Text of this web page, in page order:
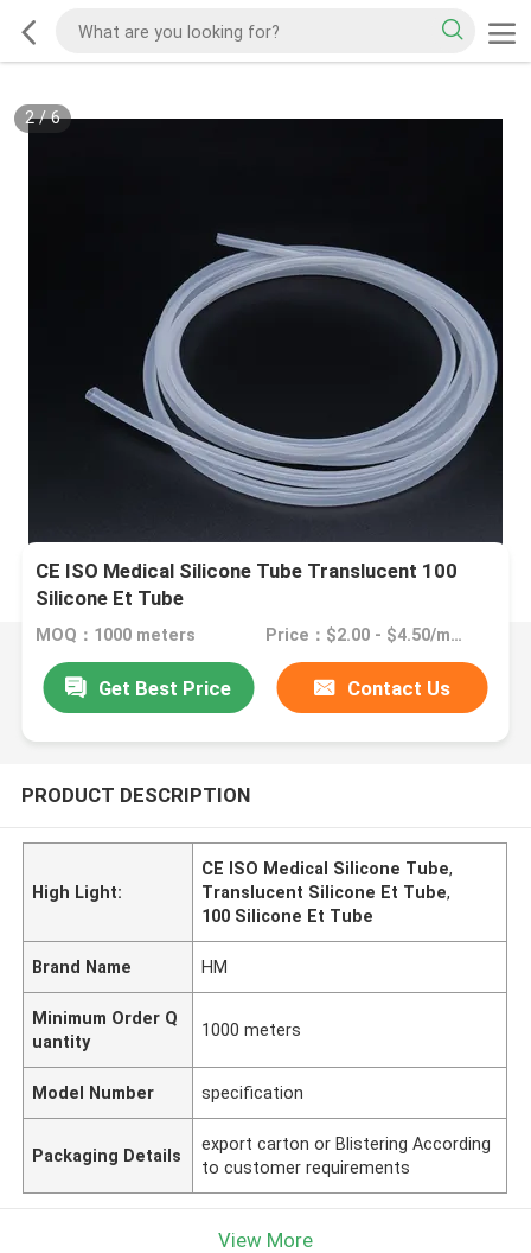
2/6
CE ISO Medical Silicone Tube Translucent 100
Silicone Et Tube
MOQ：1000 meters Price：$2.00 - $4.50/meters
Get Best Price Contact Us
PRODUCT DESCRIPTION
High Light:
CE ISO Medical Silicone Tube,
Translucent Silicone Et Tube,
100 Silicone Et Tube
Brand Name HM
Minimum Order Q
uantity
1000 meters
Model Number specification
Packaging Details
export carton or Blistering According
to customer requirements
View More